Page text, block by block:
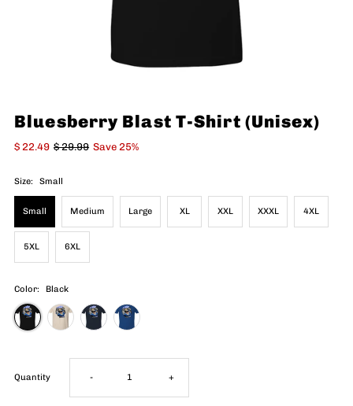
Bluesberry Blast T-Shirt (Unisex)
$ 22.49 $ 29.99 Save 25%
Size: Small
Small Medium Large XL XXL XXXL 4XL
5XL 6XL
Color: Black
Quantity Decrease
- Increase
+